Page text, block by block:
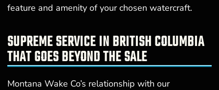
feature and amenity of your chosen watercraft.
SUPREME SERVICE IN BRITISH COLUMBIA
THAT GOES BEYOND THE SALE
Montana Wake Co’s relationship with our